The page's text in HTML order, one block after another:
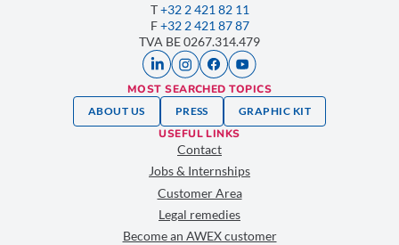
T +32 2 421 82 11
F +32 2 421 87 87
TVA BE 0267.314.479
MOST SEARCHED TOPICS
ABOUT US PRESS GRAPHIC KIT
USEFUL LINKS
Contact
Jobs & Internships
Customer Area
Legal remedies
Become an AWEX customer